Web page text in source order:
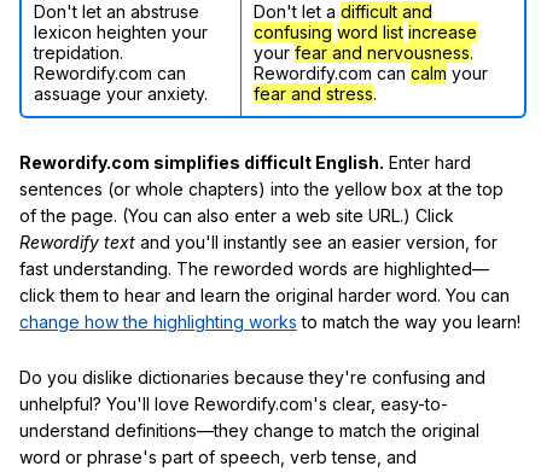
Don't let an abstruse
lexicon heighten your
trepidation.
Rewordify.com can
assuage your anxiety.
Don't let a difficult and
confusing word list increase
your fear and nervousness.
Rewordify.com can calm your
fear and stress.
Rewordify.com simplifies difficult English. Enter hard
sentences (or whole chapters) into the yellow box at the top
of the page. (You can also enter a web site URL.) Click
Rewordify text and you'll instantly see an easier version, for
fast understanding. The reworded words are highlighted—
click them to hear and learn the original harder word. You can
change how the highlighting works to match the way you learn!
Do you dislike dictionaries because they're confusing and
unhelpful? You'll love Rewordify.com's clear, easy-to-
understand definitions—they change to match the original
word or phrase's part of speech, verb tense, and